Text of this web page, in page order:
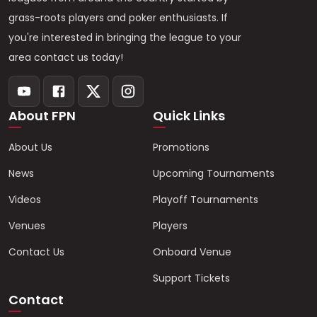
grass-roots players and poker enthusiasts. If
you're interested in bringing the league to your
area contact us today!
About FPN
About Us
News
Videos
Venues
Contact Us
Quick Links
Promotions
Upcoming Tournaments
Playoff Tournaments
Players
Onboard Venue
Support Tickets
Contact